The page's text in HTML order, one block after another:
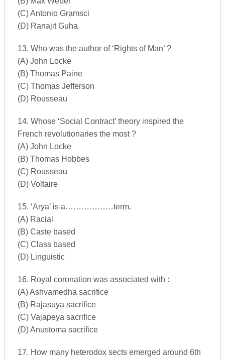
(C) Antonio Gramsci
(D) Ranajit Guha
13. Who was the author of ‘Rights of Man’ ?
(A) John Locke
(B) Thomas Paine
(C) Thomas Jefferson
(D) Rousseau
14. Whose ‘Social Contract’ theory inspired the
French revolutionaries the most ?
(A) John Locke
(B) Thomas Hobbes
(C) Rousseau
(D) Voltaire
15. ‘Arya’ is a………………term.
(A) Racial
(B) Caste based
(C) Class based
(D) Linguistic
16. Royal coronation was associated with :
(A) Ashvamedha sacrifice
(B) Rajasuya sacrifice
(C) Vajapeya sacrifice
(D) Anustoma sacrifice
17. How many heterodox sects emerged around 6th